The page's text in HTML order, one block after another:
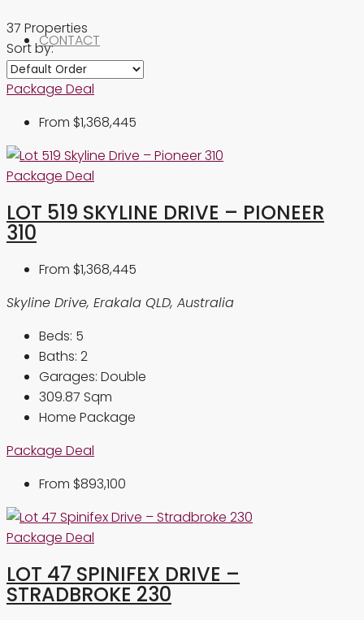
CONTACT
37 Properties
Sort by:
Package Deal
From $1,368,445
Package Deal
LOT 519 SKYLINE DRIVE – PIONEER
310
From $1,368,445
Skyline Drive, Erakala QLD, Australia
Beds: 5
Baths: 2
Garages: Double
309.87 Sqm
Home Package
Package Deal
From $893,100
Package Deal
LOT 47 SPINIFEX DRIVE –
STRADBROKE 230